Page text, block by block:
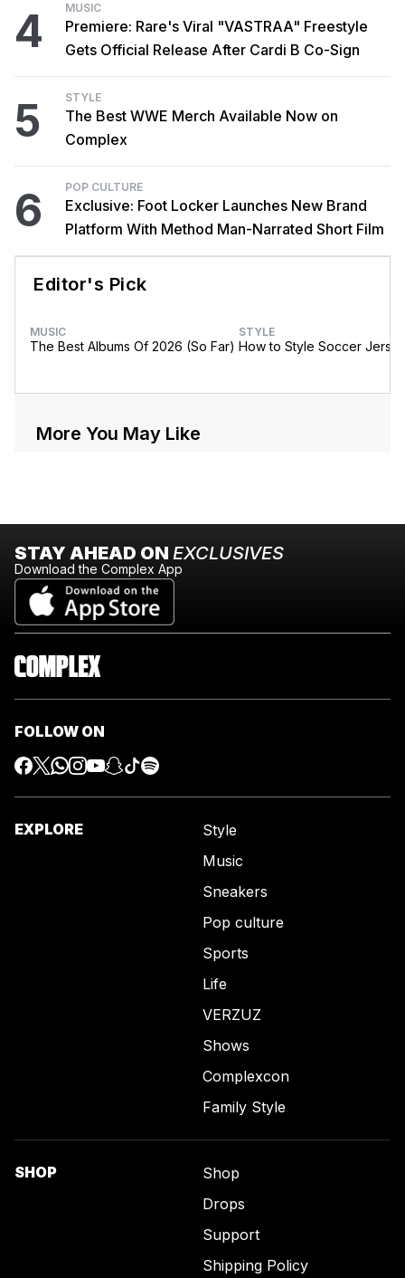
4 MUSIC
Premiere: Rare's Viral "VASTRAA" Freestyle
Gets Official Release After Cardi B Co-Sign
5 STYLE
The Best WWE Merch Available Now on
Complex
6 POP CULTURE
Exclusive: Foot Locker Launches New Brand
Platform With Method Man-Narrated Short Film
Editor's Pick
MUSIC
The Best Albums Of 2026 (So Far)
STYLE
How to Style Soccer
More You May Like
STAY AHEAD ON EXCLUSIVES
Download the Complex App
FOLLOW ON
EXPLORE
Style
Music
Sneakers
Pop culture
Sports
Life
VERZUZ
Shows
Complexcon
Family Style
SHOP
Shop
Drops
Support
Shipping Policy